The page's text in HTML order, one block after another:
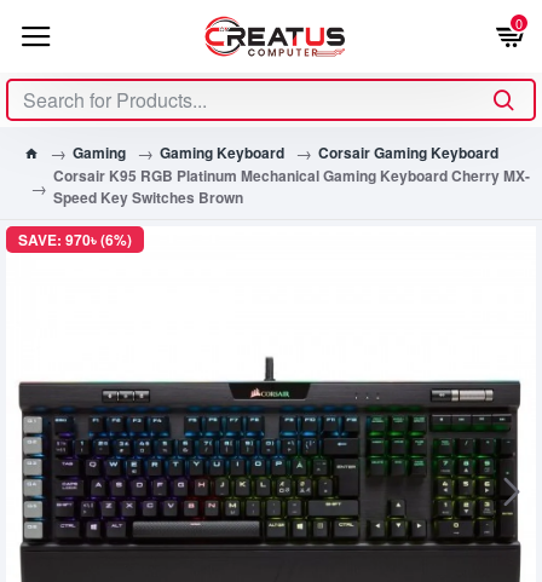
0
Gaming Gaming Keyboard
Corsair Gaming Keyboard
Corsair K95 RGB Platinum Mechanical Gaming Keyboard Cherry MX-
Speed Key Switches Brown
SAVE: 970৳ (6%)